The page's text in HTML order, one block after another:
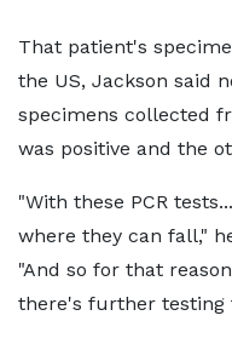
That patient's
the US, Jackson said
specimens collected
was positive and the
"With these PCR
where they can fall,"
"And so for that
there's further testing